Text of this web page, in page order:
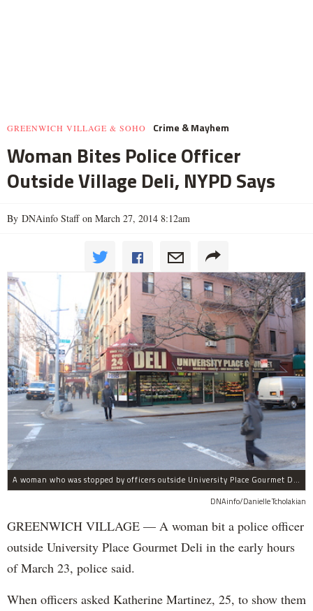
GREENWICH VILLAGE & SOHO Crime & Mayhem
Woman Bites Police Officer
Outside Village Deli, NYPD Says
By DNAinfo Staff on March 27, 2014 8:12am
A woman who was stopped by officers outside University Place Gourmet Deli bit one of them, police said.
DNAinfo/Danielle Tcholakian
GREENWICH VILLAGE — A woman bit a police officer
outside University Place Gourmet Deli in the early hours
of March 23, police said.
When officers asked Katherine Martinez, 25, to show them